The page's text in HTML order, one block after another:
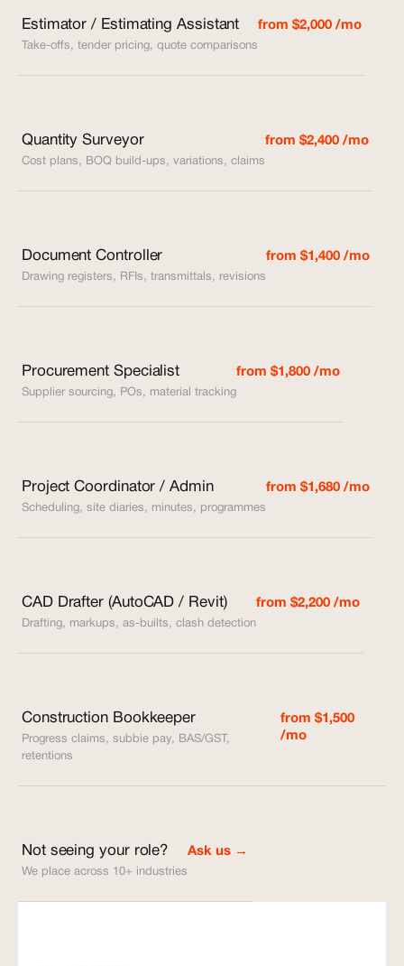
Estimator / Estimating Assistant
Take-offs, tender pricing, quote comparisons
from $2,000 /mo
Quantity Surveyor
Cost plans, BOQ build-ups, variations, claims
from $2,400 /mo
Document Controller
Drawing registers, RFIs, transmittals, revisions
from $1,400 /mo
Procurement Specialist
Supplier sourcing, POs, material tracking
from $1,800 /mo
Project Coordinator / Admin
Scheduling, site diaries, minutes, programmes
from $1,680 /mo
CAD Drafter (AutoCAD / Revit)
Drafting, markups, as-builts, clash detection
from $2,200 /mo
Construction Bookkeeper
Progress claims, subbie pay, BAS/GST,
retentions
from $1,500
/mo
Not seeing your role?
We place across 10+ industries
Ask us →